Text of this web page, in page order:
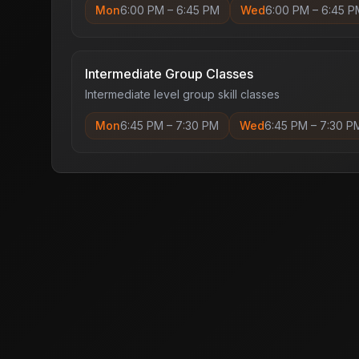
Mon6:00 PM – 6:45 PM Wed6:00 PM – 6:45
Intermediate Group Classes
Intermediate level group skill classes
Mon6:45 PM – 7:30 PM Wed6:45 PM – 7:30